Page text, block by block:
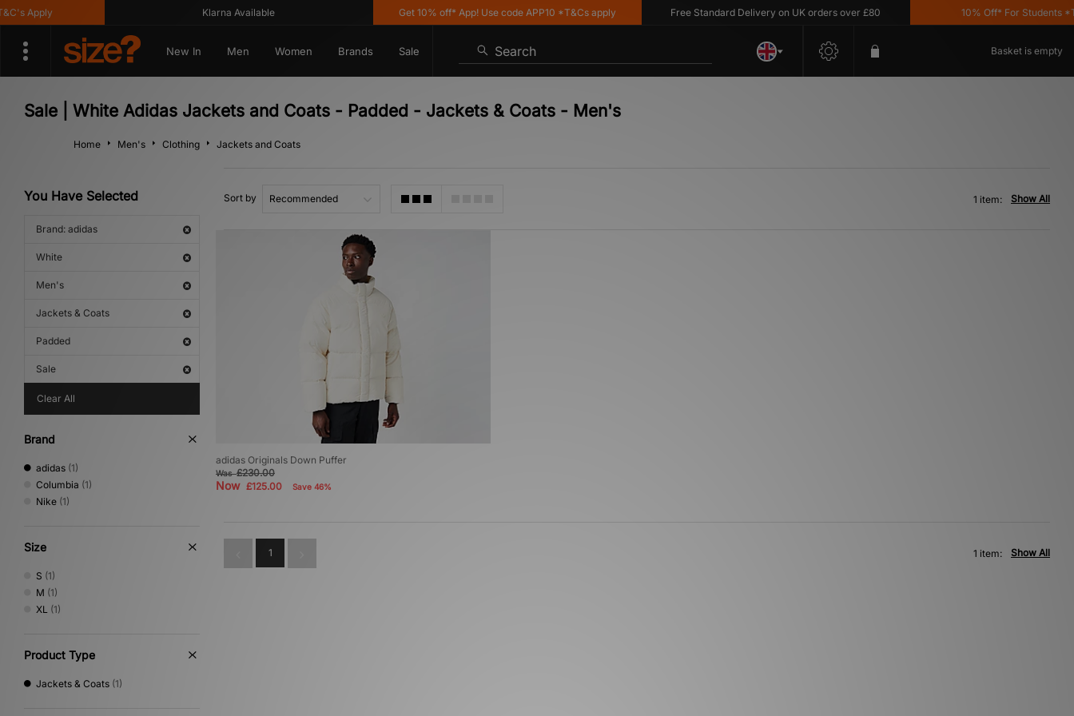
Apply Klarna Available Get 10% off* App! Use code APP10 *T&Cs apply Free Standard Delivery on UK orders over £80 10% Off* For Students
New In Men Women Brands Sale Search Basket is empty
Sale | White Adidas Jackets and Coats - Padded - Jackets & Coats - Men's
Home Men's Clothing Jackets and Coats
You Have Selected
Brand: adidas
White
Men's
Jackets & Coats
Padded
Sale
Clear All
Brand
adidas (1)
Columbia (1)
Nike (1)
Size
S (1)
M (1)
XL (1)
Product Type
Jackets & Coats (1)
Sort by Show All
1 item:
adidas Originals Down Puffer
Was£230.00
Now £125.00 Save 46%
1 Show All
1 item: